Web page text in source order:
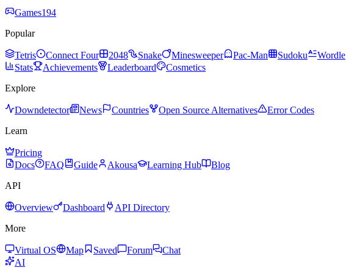
Games194
Popular
Tetris Connect Four 2048 Snake Minesweeper Pac-Man Sudoku Wordle
Stats
Achievements Leaderboard
Cosmetics
Explore
Downdetector News Countries Open Source Alternatives
Error Codes
Learn
Pricing
Docs
FAQ Guide Akousa Learning Hub
Blog
API
Overview Dashboard
API Directory
More
Virtual OS Map Saved Forum
Chat
AI